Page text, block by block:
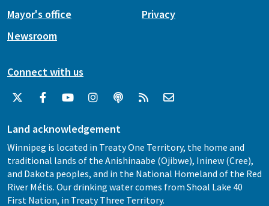
Mayor's office
Newsroom
Privacy
Connect with us
Land acknowledgement
Winnipeg is located in Treaty One Territory, the home and
traditional lands of the Anishinaabe (Ojibwe), Ininew (Cree),
and Dakota peoples, and in the National Homeland of the Red
River Métis. Our drinking water comes from Shoal Lake 40
First Nation, in Treaty Three Territory.